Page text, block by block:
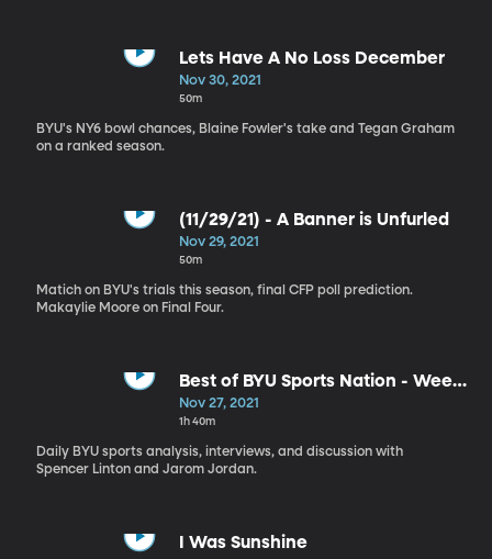
Lets Have A No Loss December
Nov 30, 2021
50m
BYU's NY6 bowl chances, Blaine Fowler's take and Tegan Graham
on a ranked season.
(11/29/21) - A Banner is Unfurled
Nov 29, 2021
50m
Matich on BYU's trials this season, final CFP poll prediction.
Makaylie Moore on Final Four.
Best of BYU Sports Nation - Week
of Nov 1-5
Nov 27, 2021
1h 40m
Daily BYU sports analysis, interviews, and discussion with
Spencer Linton and Jarom Jordan.
I Was Sunshine